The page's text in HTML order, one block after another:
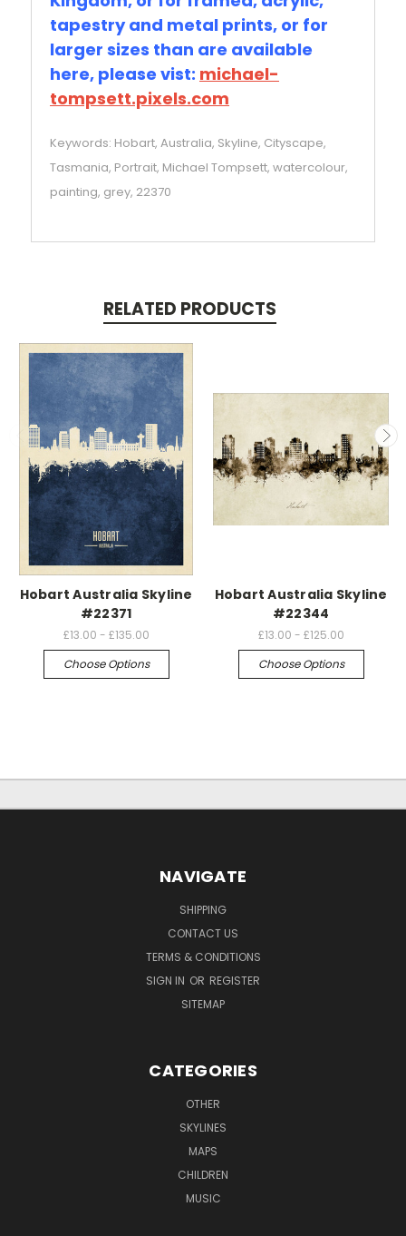
tapestry and metal prints, or for
larger sizes than are available
here, please vist: michael-
tompsett.pixels.com
Keywords: Hobart, Australia, Skyline, Cityscape,
Tasmania, Portrait, Michael Tompsett, watercolour,
painting, grey, 22370
RELATED PRODUCTS
Hobart Australia Skyline
#22371
£13.00 - £135.00
Choose Options
Hobart Australia Skyline
#22344
£13.00 - £125.00
Choose Options
NAVIGATE
SHIPPING
CONTACT US
TERMS & CONDITIONS
SIGN IN OR REGISTER
SITEMAP
CATEGORIES
OTHER
SKYLINES
MAPS
CHILDREN
MUSIC